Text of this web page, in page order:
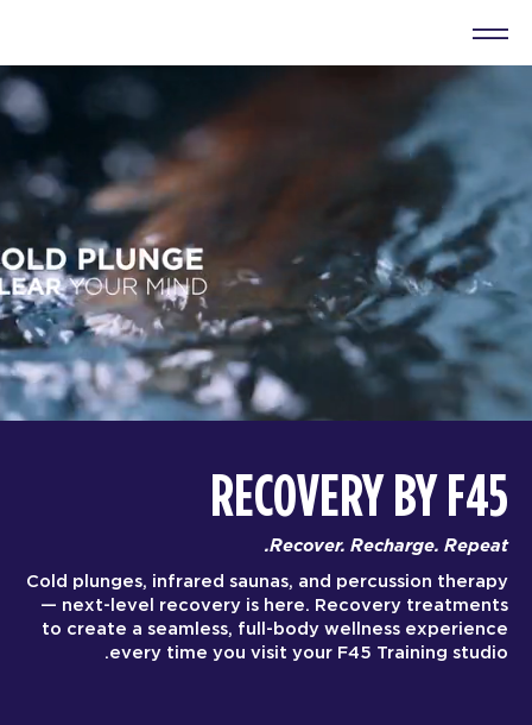
RECOVERY BY F45
Recover. Recharge. Repeat.
Cold plunges, infrared saunas, and percussion therapy
— next-level recovery is here. Recovery treatments
to create a seamless, full-body wellness experience
every time you visit your F45 Training studio.